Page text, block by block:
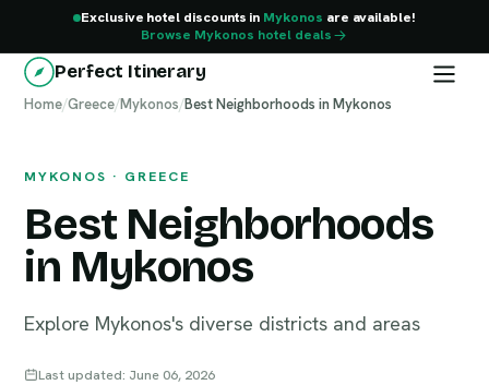
Exclusive hotel discounts in Mykonos are available!
Browse Mykonos hotel deals
Perfect Itinerary
Home/Greece/Mykonos/Best Neighborhoods in Mykonos
MYKONOS · GREECE
Best Neighborhoods
in Mykonos
Explore Mykonos's diverse districts and areas
Last updated: June 06, 2026
Mykonos